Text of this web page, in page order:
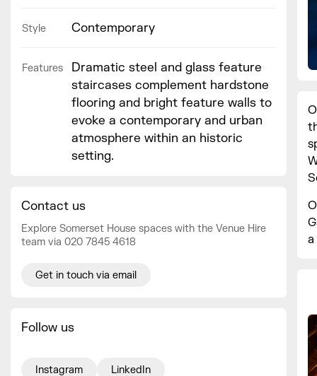
Style Contemporary
Features
Dramatic steel and glass feature
staircases complement hardstone
flooring and bright feature walls to
evoke a contemporary and urban
atmosphere within an historic
setting.
Contact us
Explore Somerset House spaces with the Venue Hire
team via 020 7845 4618
Get in touch via email
Follow us
Instagram LinkedIn
a